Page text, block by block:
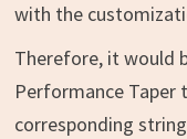
with the
Therefore, it would
Performance
corresponding